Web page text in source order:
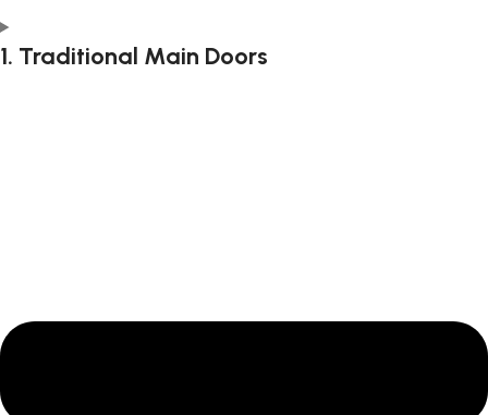
1. Traditional Main Doors